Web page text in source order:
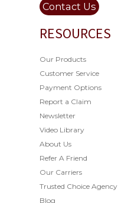
Contact Us
RESOURCES
Our Products
Customer Service
Payment Options
Report a Claim
Newsletter
Video Library
About Us
Refer A Friend
Our Carriers
Trusted Choice Agency
Blog